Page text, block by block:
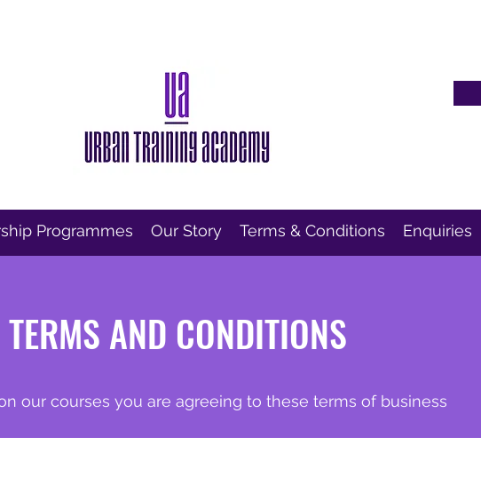
Programmes Our Story Terms & Conditions Enquiries
TERMS AND CONDITIONS
our courses you are agreeing to these terms of business